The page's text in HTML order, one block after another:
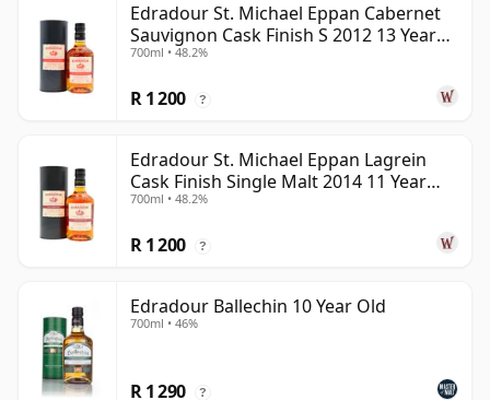
Edradour St. Michael Eppan Cabernet
Sauvignon Cask Finish S 2012 13 Year
Old
700ml • 48.2%
R 1 200 ?
Edradour St. Michael Eppan Lagrein
Cask Finish Single Malt 2014 11 Year
Old
700ml • 48.2%
R 1 200 ?
Edradour Ballechin 10 Year Old
700ml • 46%
R 1 290 ?